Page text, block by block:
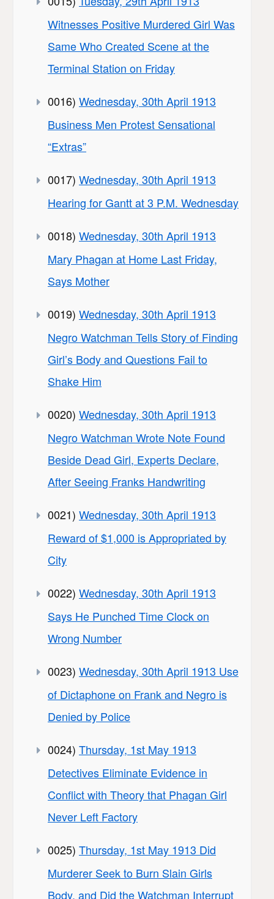
Witnesses Positive Murdered Girl Was
Same Who Created Scene at the
Terminal Station on Friday
0016) Wednesday, 30th April 1913
Business Men Protest Sensational
“Extras”
0017) Wednesday, 30th April 1913
Hearing for Gantt at 3 P.M. Wednesday
0018) Wednesday, 30th April 1913
Mary Phagan at Home Last Friday,
Says Mother
0019) Wednesday, 30th April 1913
Negro Watchman Tells Story of Finding
Girl’s Body and Questions Fail to
Shake Him
0020) Wednesday, 30th April 1913
Negro Watchman Wrote Note Found
Beside Dead Girl, Experts Declare,
After Seeing Franks Handwriting
0021) Wednesday, 30th April 1913
Reward of $1,000 is Appropriated by
City
0022) Wednesday, 30th April 1913
Says He Punched Time Clock on
Wrong Number
0023) Wednesday, 30th April 1913 Use
of Dictaphone on Frank and Negro is
Denied by Police
0024) Thursday, 1st May 1913
Detectives Eliminate Evidence in
Conflict with Theory that Phagan Girl
Never Left Factory
0025) Thursday, 1st May 1913 Did
Murderer Seek to Burn Slain Girls
Body, and Did the Watchman Interrupt